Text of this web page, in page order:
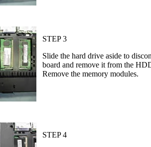
STEP 3
Slide the hard drive aside to
board and remove it from the
Remove the memory modules.
STEP 4